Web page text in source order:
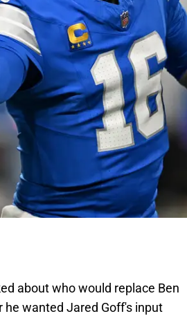
about who would replace Ben
wanted Jared Goff's input